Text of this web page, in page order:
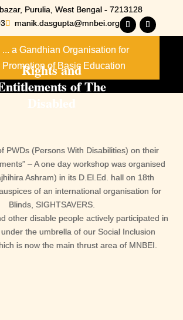
Purulia, West Bengal - 7213128
manik.dasgupta@mnbei.org
... a Gandhian Organisation for
Promotion of Basic Education
Rights and
of The
Disabled
PWDs (Persons With Disabilities) on their
– A one day workshop was organised
Ashram) in its D.El.Ed. hall on 18th
of an international organisation for
Blinds, SIGHTSAVERS.
other disable people actively participated in
the umbrella of our Social Inclusion
is now the main thrust area of MNBEI.